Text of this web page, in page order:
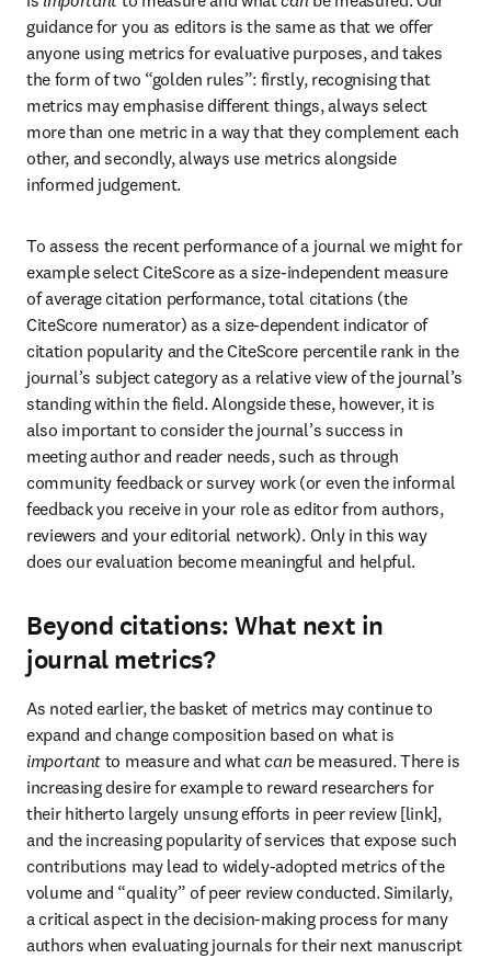
guidance for you as editors is the same as that we offer
anyone using metrics for evaluative purposes, and takes
the form of two “golden rules”: firstly, recognising that
metrics may emphasise different things, always select
more than one metric in a way that they complement each
other, and secondly, always use metrics alongside
informed judgement.
To assess the recent performance of a journal we might for
example select CiteScore as a size-independent measure
of average citation performance, total citations (the
CiteScore numerator) as a size-dependent indicator of
citation popularity and the CiteScore percentile rank in the
journal’s subject category as a relative view of the journal’s
standing within the field. Alongside these, however, it is
also important to consider the journal’s success in
meeting author and reader needs, such as through
community feedback or survey work (or even the informal
feedback you receive in your role as editor from authors,
reviewers and your editorial network). Only in this way
does our evaluation become meaningful and helpful.
Beyond citations: What next in
journal metrics?
As noted earlier, the basket of metrics may continue to
important to measure and what can be measured. There is
increasing desire for example to reward researchers for
their hitherto largely unsung efforts in peer review [link],
and the increasing popularity of services that expose such
contributions may lead to widely-adopted metrics of the
volume and “quality” of peer review conducted. Similarly,
a critical aspect in the decision-making process for many
authors when evaluating journals for their next manuscript